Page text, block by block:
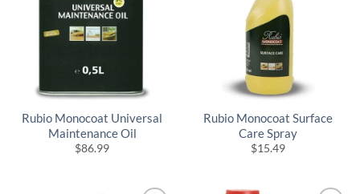
Rubio Monocoat Universal
Maintenance Oil
$86.99
Rubio Monocoat Surface
Care Spray
$15.49